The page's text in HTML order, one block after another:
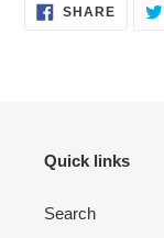
SHARESHARE
Quick links
Search